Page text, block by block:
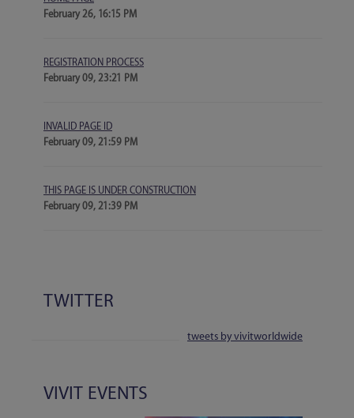
February 26, 16:15 PM
REGISTRATION PROCESS
February 09, 23:21 PM
INVALID PAGE ID
February 09, 21:59 PM
THIS PAGE IS UNDER CONSTRUCTION
February 09, 21:39 PM
TWITTER
tweets by vivitworldwide
VIVIT EVENTS